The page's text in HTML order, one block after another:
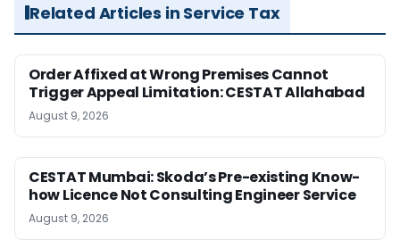
Related Articles in Service Tax
Order Affixed at Wrong Premises Cannot
Trigger Appeal Limitation: CESTAT Allahabad
August 9, 2026
CESTAT Mumbai: Skoda’s Pre-existing Know-
how Licence Not Consulting Engineer Service
August 9, 2026